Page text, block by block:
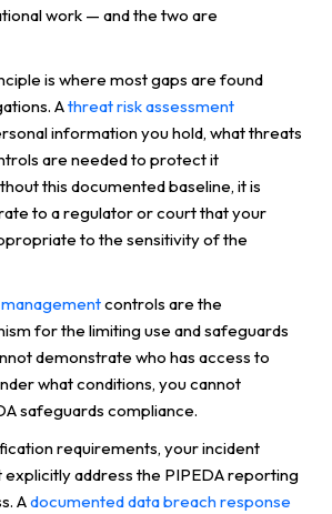
work — and the two are
is where most gaps are found
Athreat risk assessment
information you hold, what threats
are needed to protect it
this documented baseline, it is
to a regulator or court that your
to the sensitivity of the
controls are the
for the limiting use and safeguards
demonstrate who has access to
what conditions, you cannot
safeguards compliance.
requirements, your incident
explicitly address the PIPEDA reporting
Adocumented data breach response